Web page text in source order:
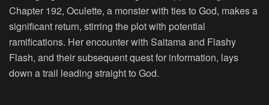
Chapter 192, Oculette, a monster with ties to God, makes a
significant return, stirring the plot with potential
ramifications. Her encounter with Saitama and Flashy
Flash, and their subsequent quest for information, lays
down a trail leading straight to God.